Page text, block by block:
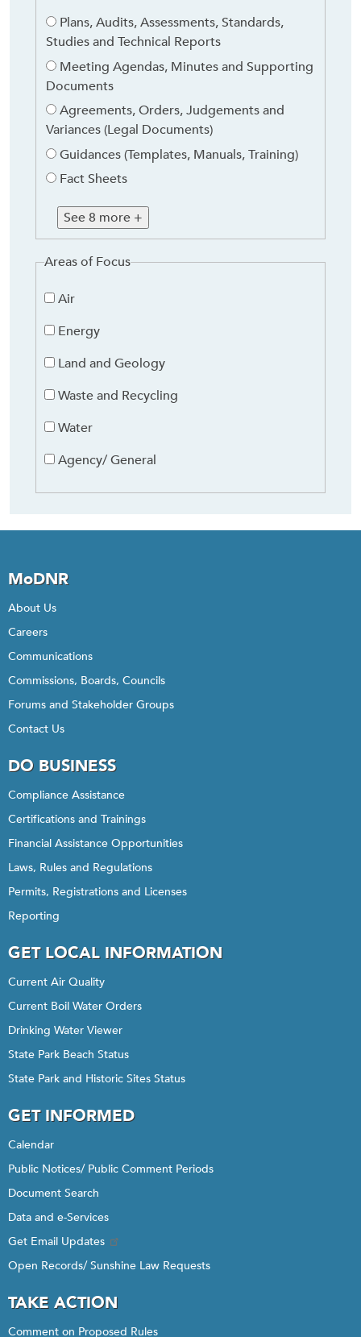
Document
Type
Plans, Audits, Assessments, Standards,
Studies and Technical Reports
Meeting Agendas, Minutes and Supporting
Documents
Agreements, Orders, Judgements and
Variances (Legal Documents)
Guidances (Templates, Manuals, Training)
Fact Sheets
Areas of Focus
Air
Energy
Land and Geology
Waste and Recycling
Water
Agency/ General
MoDNR
About Us
Careers
Communications
Commissions, Boards, Councils
Forums and Stakeholder Groups
Contact Us
DO BUSINESS
Compliance Assistance
Certifications and Trainings
Financial Assistance Opportunities
Laws, Rules and Regulations
Permits, Registrations and Licenses
Reporting
GET LOCAL INFORMATION
Current Air Quality
Current Boil Water Orders
Drinking Water Viewer
State Park Beach Status
State Park and Historic Sites Status
GET INFORMED
Calendar
Public Notices/ Public Comment Periods
Document Search
Data and e-Services
Get Email Updates
Open Records/ Sunshine Law Requests
TAKE ACTION
Comment on Proposed Rules